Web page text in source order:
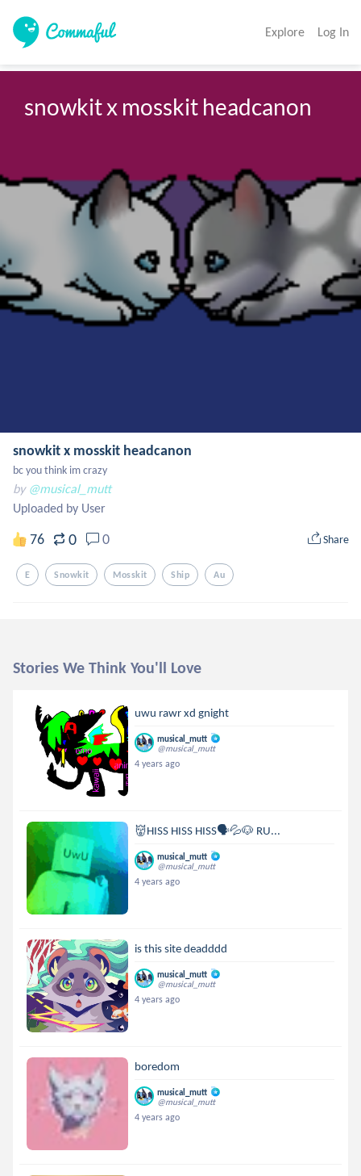
Explore Log In
snowkit x mosskit headcanon
snowkit x mosskit headcanon
bc you think im crazy
by @musical_mutt
Uploaded by User
76 0 0 Share
E Snowkit Mosskit Ship Au
Stories We Think You'll Love
uwu rawr xd gnight
musical_mutt
@musical_mutt
4 years ago
👹HISS HISS HISS🗣💦🐶 RU...
musical_mutt
@musical_mutt
4 years ago
is this site deadddd
musical_mutt
@musical_mutt
4 years ago
boredom
musical_mutt
@musical_mutt
4 years ago